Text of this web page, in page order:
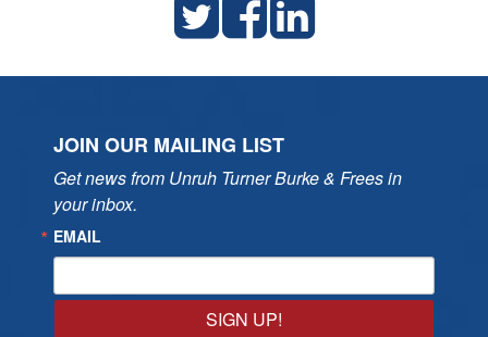
JOIN OUR MAILING LIST
Get news from Unruh Turner Burke & Frees in
your inbox.
EMAIL
SIGN UP!